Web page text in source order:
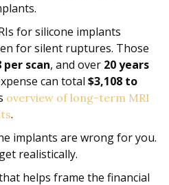
for silicone implants
for silent ruptures. Those
per scan, and over 20 years
can total $3,108 to
overview of long-term MRI
.
implants are wrong for you.
realistically.
helps frame the financial